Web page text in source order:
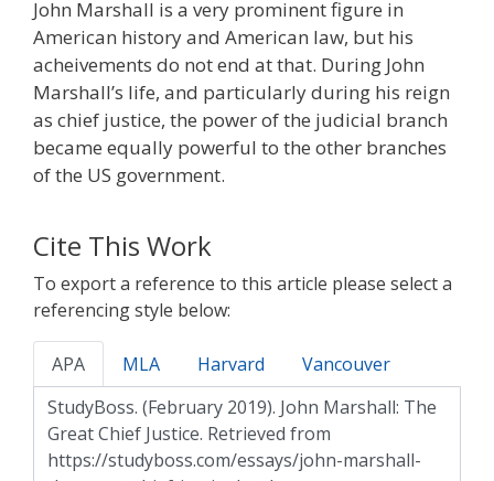
John Marshall is a very prominent figure in
American history and American law, but his
acheivements do not end at that. During John
Marshall’s life, and particularly during his reign
as chief justice, the power of the judicial branch
became equally powerful to the other branches
of the US government.
Cite This Work
To export a reference to this article please select a
referencing style below:
APA MLA Harvard Vancouver